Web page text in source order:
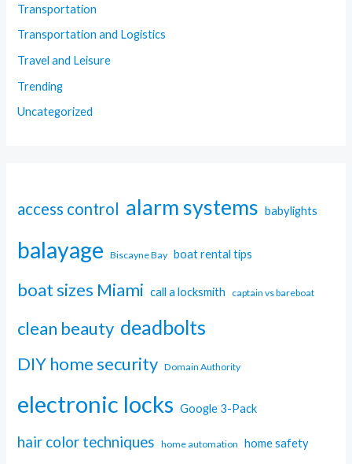
Transportation
Transportation and Logistics
Travel and Leisure
Trending
Uncategorized
access control alarm systems babylights
balayage Biscayne Bay boat rental tips
boat sizes Miami call a locksmith captain vs bareboat
clean beauty deadbolts
DIY home security Domain Authority
electronic locks Google 3-Pack
hair color techniques home automation home safety